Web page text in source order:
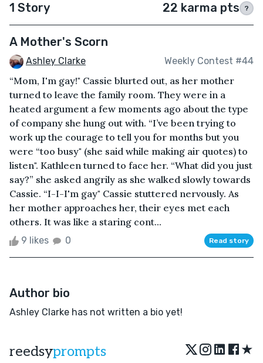
1 Story 22 karma pts ?
A Mother's Scorn
Ashley Clarke Weekly Contest #44
“Mom, I'm gay!" Cassie blurted out, as her mother
turned to leave the family room. They were in a
heated argument a few moments ago about the type
of company she hung out with. “I’ve been trying to
work up the courage to tell you for months but you
were “too busy" (she said while making air quotes) to
listen". Kathleen turned to face her. “What did you just
say?” she asked angrily as she walked slowly towards
Cassie. “I-I-I'm gay" Cassie stuttered nervously. As
her mother approaches her, their eyes met each
others. It was like a staring cont...
9 likes 0 Read story
Author bio
Ashley Clarke has not written a bio yet!
reedsyprompts ★